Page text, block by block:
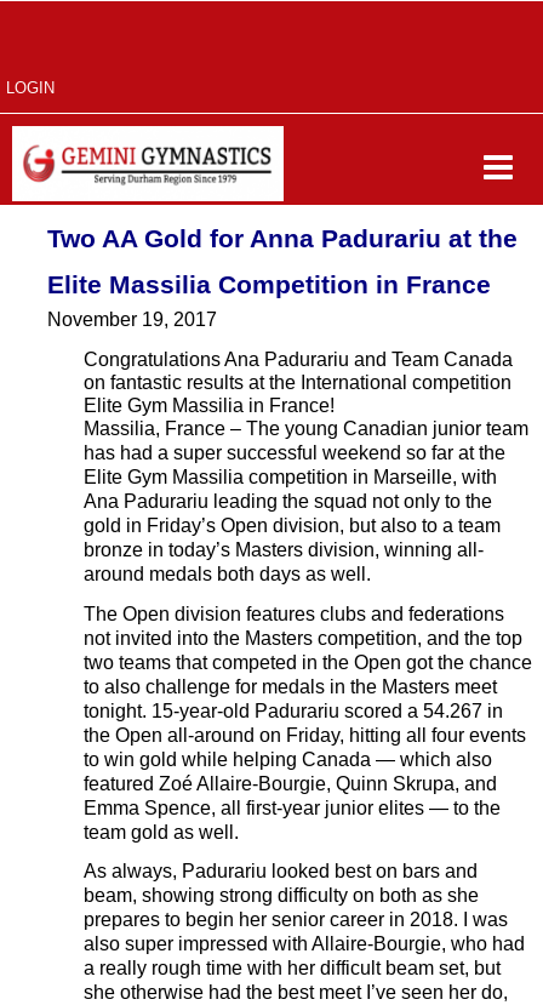
LOGIN
Two AA Gold for Anna Padurariu at the
Elite Massilia Competition in France
November 19, 2017
Congratulations Ana Padurariu and Team Canada
on fantastic results at the International competition
Elite Gym Massilia in France!
Massilia, France – The young Canadian junior team
has had a super successful weekend so far at the
Elite Gym Massilia competition in Marseille, with
Ana Padurariu leading the squad not only to the
gold in Friday’s Open division, but also to a team
bronze in today’s Masters division, winning all-
around medals both days as well.
The Open division features clubs and federations
not invited into the Masters competition, and the top
two teams that competed in the Open got the chance
to also challenge for medals in the Masters meet
tonight. 15-year-old Padurariu scored a 54.267 in
the Open all-around on Friday, hitting all four events
to win gold while helping Canada — which also
featured Zoé Allaire-Bourgie, Quinn Skrupa, and
Emma Spence, all first-year junior elites — to the
team gold as well.
As always, Padurariu looked best on bars and
beam, showing strong difficulty on both as she
prepares to begin her senior career in 2018. I was
also super impressed with Allaire-Bourgie, who had
a really rough time with her difficult beam set, but
she otherwise had the best meet I’ve seen her do,